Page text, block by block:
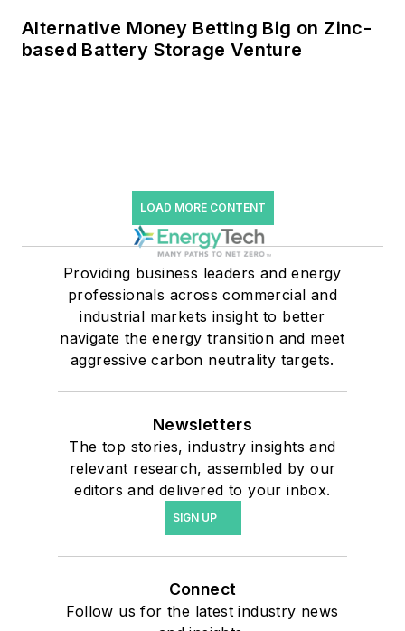
Alternative Money Betting Big on Zinc-
based Battery Storage Venture
LOAD MORE CONTENT
Providing business leaders and energy
professionals across commercial and
industrial markets insight to better
navigate the energy transition and meet
aggressive carbon neutrality targets.
Newsletters
The top stories, industry insights and
relevant research, assembled by our
editors and delivered to your inbox.
SIGN UP
Connect
Follow us for the latest industry news